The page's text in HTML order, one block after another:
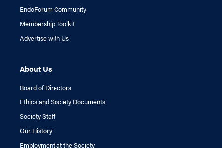
EndoForum Community
Membership Toolkit
Advertise with Us
About Us
Board of Directors
Ethics and Society Documents
Society Staff
Our History
Employment at the Society